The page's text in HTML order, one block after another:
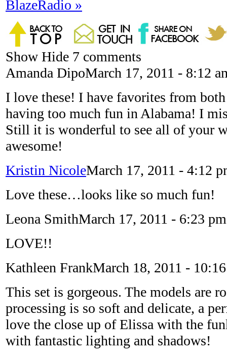
BlazeRadio »
Show Hide 7 comments
Amanda DipoMarch 17, 2011 - 8:12
I love these! I have favorites from
having too much fun in Alabama! I
Still it is wonderful to see all of your
awesome!
Kristin NicoleMarch 17, 2011 - 4:12
Love these…looks like so much fun!
Leona SmithMarch 17, 2011 - 6:23 pm
LOVE!!
Kathleen FrankMarch 18, 2011 -
This set is gorgeous. The models are
processing is so soft and delicate, a
love the close up of Elissa with the
with fantastic lighting and shadows!